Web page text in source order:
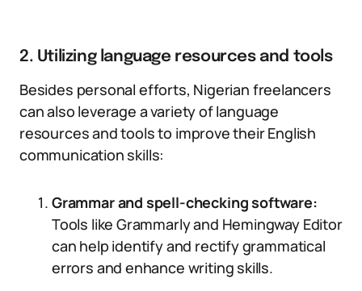
2. Utilizing language resources and tools
Besides personal efforts, Nigerian freelancers
can also leverage a variety of language
resources and tools to improve their English
communication skills:
Grammar and spell-checking software:
Tools like Grammarly and Hemingway Editor
can help identify and rectify grammatical
errors and enhance writing skills.